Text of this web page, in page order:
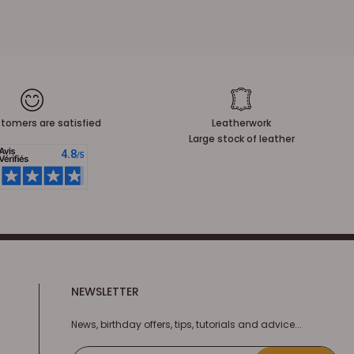
are satisfied
Leatherwork
Large stock of leather
NEWSLETTER
News, birthday offers, tips, tutorials and advice...